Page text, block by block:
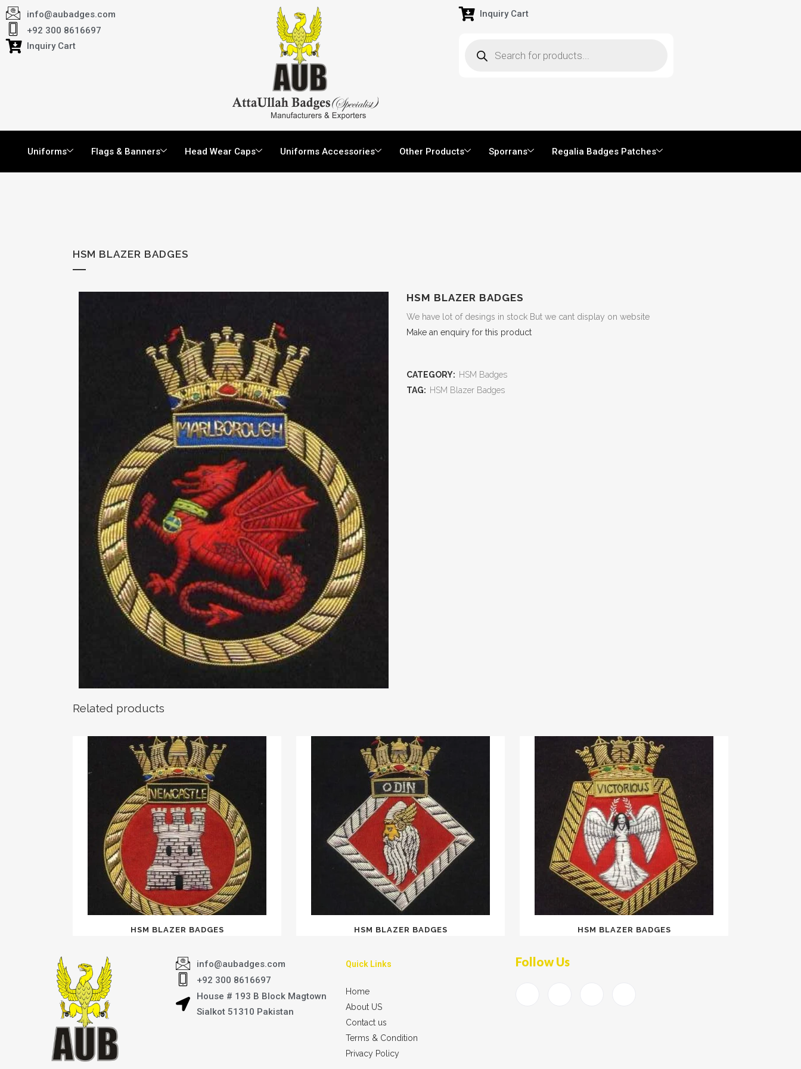
info@aubadges.com
+92 300 8616697
Inquiry Cart
Inquiry Cart
Uniforms Flags & Banners Head Wear Caps Uniforms Accessories Other Products Sporrans Regalia Badges Patches
HSM BLAZER BADGES
HSM BLAZER BADGES
We have lot of desings in stock But we cant display on website
Make an enquiry for this product
CATEGORY: HSM Badges
TAG: HSM Blazer Badges
Related products
HSM BLAZER BADGES HSM BLAZER BADGES HSM BLAZER BADGES
info@aubadges.com
+92 300 8616697
House # 193 B Block Magtown
Sialkot 51310 Pakistan
Quick Links
Home
About US
Contact us
Terms & Condition
Privacy Policy
Follow Us